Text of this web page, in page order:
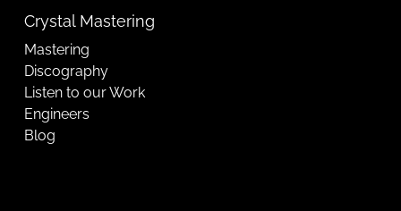
Crystal Mastering
Mastering
Discography
Listen to our Work
Engineers
Blog